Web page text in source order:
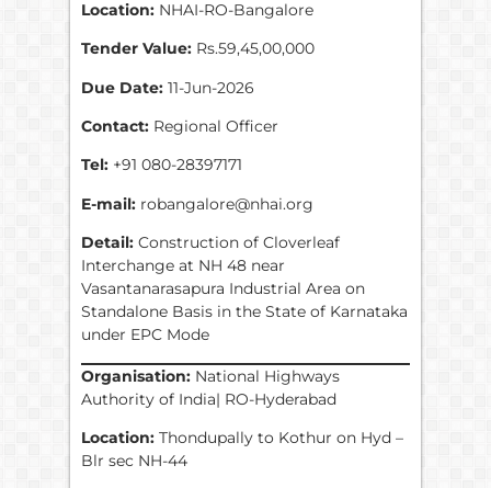
Location: NHAI-RO-Bangalore
Tender Value: Rs.59,45,00,000
Due Date: 11-Jun-2026
Contact: Regional Officer
Tel: +91 080-28397171
E-mail: robangalore@nhai.org
Detail: Construction of Cloverleaf
Interchange at NH 48 near
Vasantanarasapura Industrial Area on
Standalone Basis in the State of Karnataka
under EPC Mode
Organisation: National Highways
Authority of India| RO-Hyderabad
Location: Thondupally to Kothur on Hyd –
Blr sec NH-44